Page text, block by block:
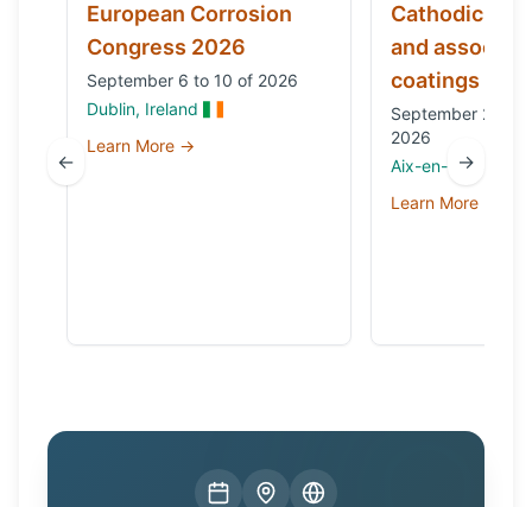
←
European Corrosion
Congress 2026
September 6 to 10 of 2026
Dublin, Ireland
Learn More →
Cathodic
and
coatings
September 29 to
2026
Aix-en-Provence,
Learn More →
→